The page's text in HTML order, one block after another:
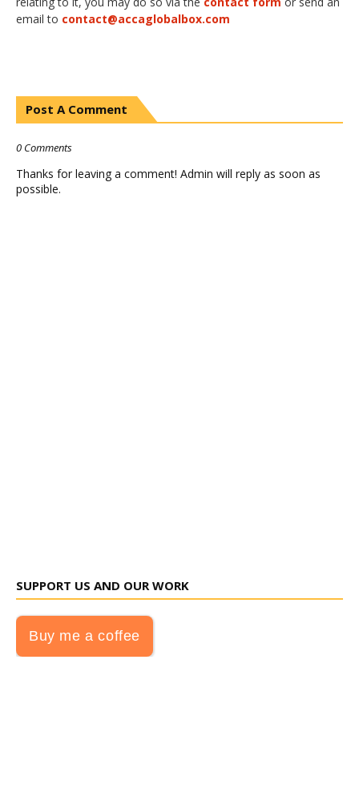
email to contact@accaglobalbox.com
Post A Comment
0 Comments
Thanks for leaving a comment! Admin will reply as soon as
possible.
SUPPORT US AND OUR WORK
Buy me a coffee